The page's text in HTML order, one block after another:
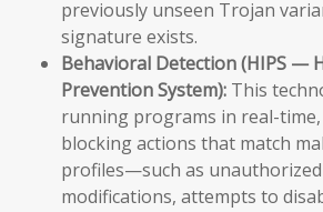
previously unseen Trojan
signature exists.
Behavioral Detection (HIPS —
Prevention System): This
running programs in real-
blocking actions that match
profiles—such as
modifications, attempts to